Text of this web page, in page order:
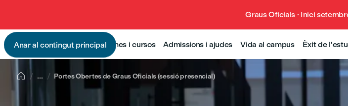
Graus Oficials · Inici
Anar al contingut principalProgrames i cursos Admissions i ajudes Vida al campus Èxit de
 ... Portes Obertes de Graus Oficials (sessió presencial)